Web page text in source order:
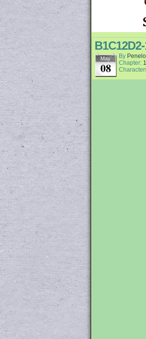
May
08
By
Chapter: